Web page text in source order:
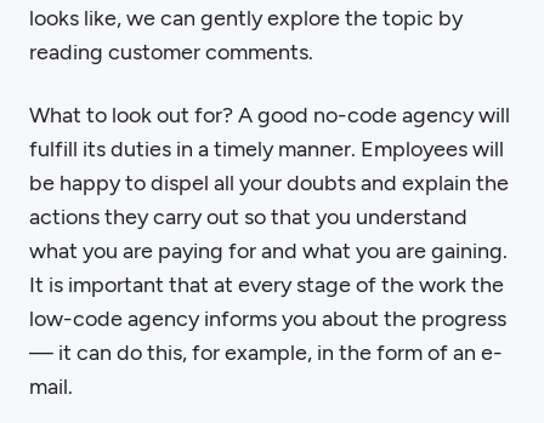
looks like, we can gently explore the topic by
reading customer comments.
What to look out for? A good no-code agency will
fulfill its duties in a timely manner. Employees will
be happy to dispel all your doubts and explain the
actions they carry out so that you understand
what you are paying for and what you are gaining.
It is important that at every stage of the work the
low-code agency informs you about the progress
— it can do this, for example, in the form of an e-
mail.